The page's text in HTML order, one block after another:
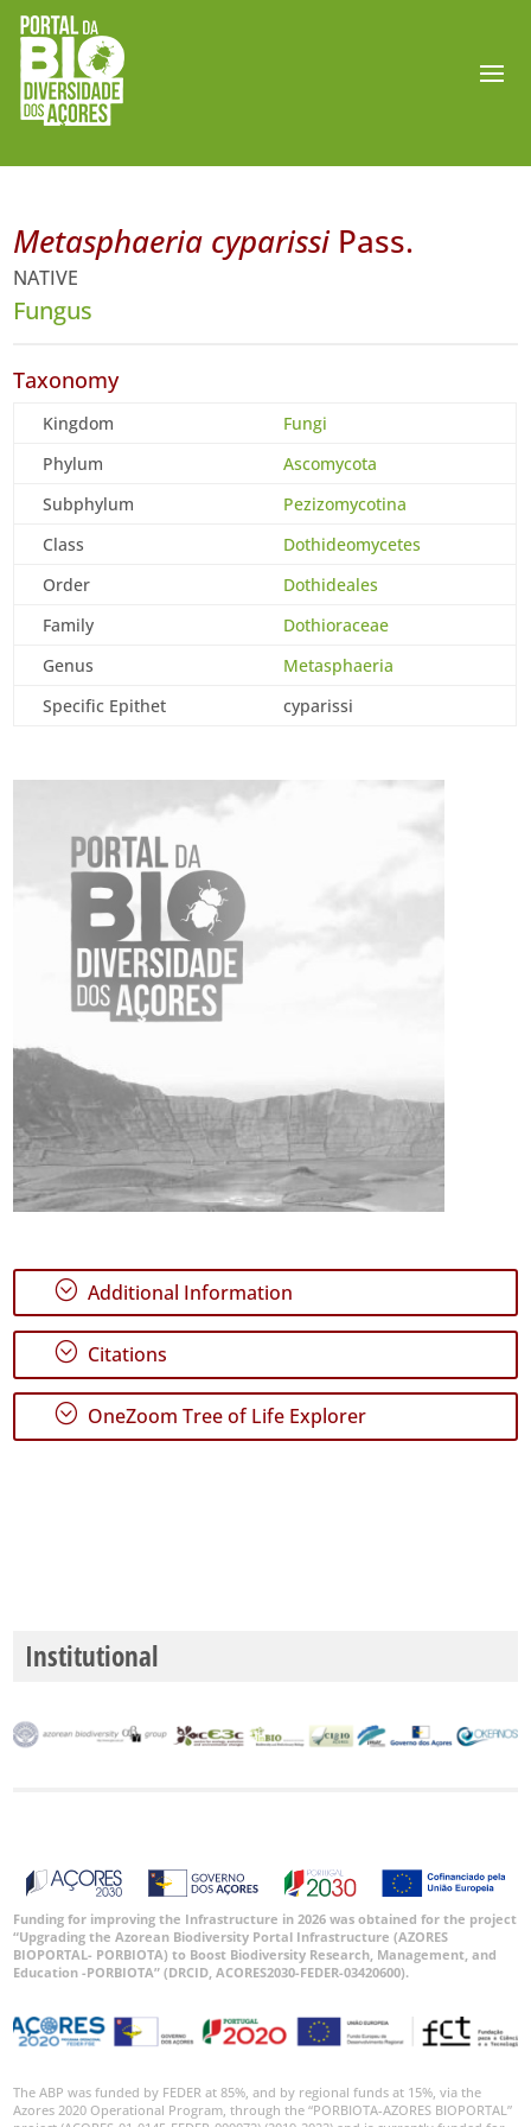
Metasphaeria cyparissiPass.
NATIVE
Fungus
Taxonomy
Kingdom
Fungi
Phylum
Ascomycota
Subphylum
Pezizomycotina
Class
Dothideomycetes
Order
Dothideales
Family
Dothioraceae
Genus
Metasphaeria
Specific Epithet
cyparissi
; Additional Information
; Citations
; OneZoom Tree of Life Explorer
Institutional
Funding for improving the Infrastructure in 2026 was obtained for the project
“Upgrading the Azorean Biodiversity Portal Infrastructure (AZORES
BIOPORTAL- PORBIOTA) to Boost Biodiversity Research, Management, and
Education -PORBIOTA” (DRCID, ACORES2030-FEDER-03420600).
The ABP was funded by FEDER at 85%, and by regional funds at 15%, via the
Azores 2020 Operational Program, through the “PORBIOTA-AZORES BIOPORTAL”